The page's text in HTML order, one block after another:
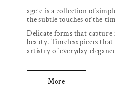
agete is a collection of
the subtle touches of the
Delicate forms that capture
beauty. Timeless pieces
artistry of everyday
More